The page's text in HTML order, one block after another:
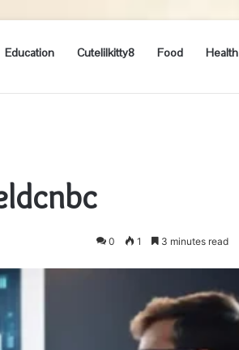
Education Cutelilkitty8 Food Health
0 1 3 minutes read